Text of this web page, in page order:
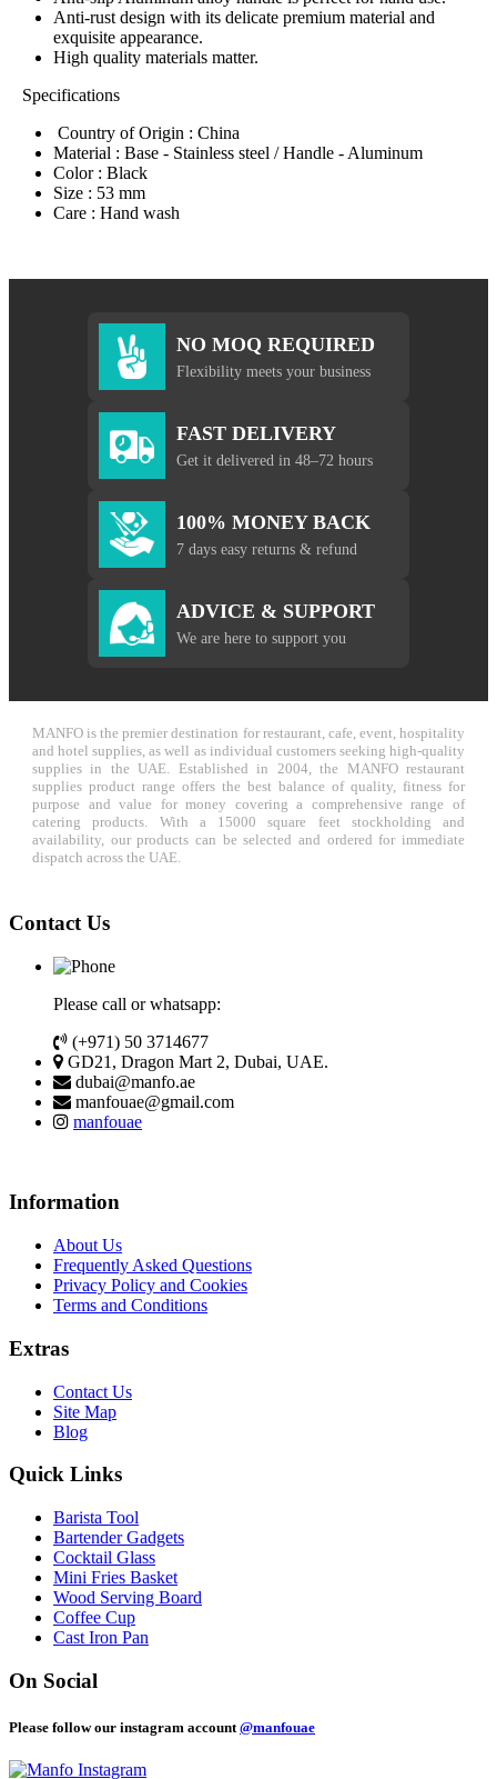
Anti-rust design with its delicate premium material and
exquisite appearance.
High quality materials matter.
Specifications
Country of Origin : China
Material : Base - Stainless steel / Handle - Aluminum
Color : Black
Size : 53 mm
Care : Hand wash
NO MOQ REQUIRED
Flexibility meets your business
FAST DELIVERY
Get it delivered in 48–72 hours
100% MONEY BACK
7 days easy returns & refund
ADVICE & SUPPORT
We are here to support you
MANFO is the premier destination for restaurant, cafe, event, hospitality
and hotel supplies, as well as individual customers seeking high-quality
supplies in the UAE. Established in 2004, the MANFO restaurant
supplies product range offers the best balance of quality, fitness for
purpose and value for money covering a comprehensive range of
catering products. With a 15000 square feet stockholding and
availability, our products can be selected and ordered for immediate
dispatch across the UAE.
Contact Us
Please call or whatsapp:
(+971) 50 3714677
GD21, Dragon Mart 2, Dubai, UAE.
dubai@manfo.ae
manfouae@gmail.com
manfouae
Information
About Us
Frequently Asked Questions
Privacy Policy and Cookies
Terms and Conditions
Extras
Contact Us
Site Map
Blog
Quick Links
Barista Tool
Bartender Gadgets
Cocktail Glass
Mini Fries Basket
Wood Serving Board
Coffee Cup
Cast Iron Pan
On Social
Please follow our instagram account @manfouae